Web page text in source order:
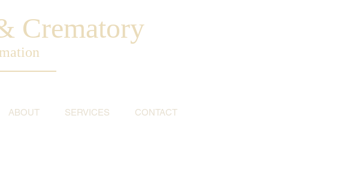
Crematory
ABOUT SERVICES CONTACT